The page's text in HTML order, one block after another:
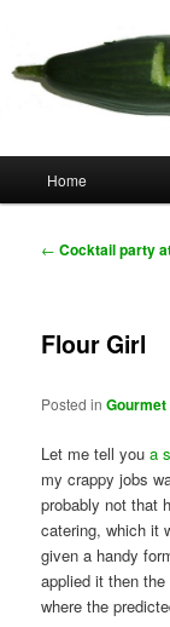
primary
content
Uborka
Home
Post
← Cocktail party
Flour Girl
Posted in Gourmet
Let me tell youa
my crappy jobs
probably not that
catering, which it
given a handy
applied it then
where the